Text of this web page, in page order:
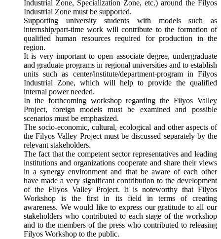
Industrial Zone, Specialization Zone, etc.) around the Filyos
Industrial Zone must be supported.
Supporting university students with models such as
internship/part-time work will contribute to the formation of
qualified human resources required for production in the
region.
It is very important to open associate degree, undergraduate
and graduate programs in regional universities and to establish
units such as center/institute/department-program in Filyos
Industrial Zone, which will help to provide the qualified
internal power needed.
In the forthcoming workshop regarding the Filyos Valley
Project, foreign models must be examined and possible
scenarios must be emphasized.
The socio-economic, cultural, ecological and other aspects of
the Filyos Valley Project must be discussed separately by the
relevant stakeholders.
The fact that the competent sector representatives and leading
institutions and organizations cooperate and share their views
in a synergy environment and that be aware of each other
have made a very significant contribution to the development
of the Filyos Valley Project. It is noteworthy that Filyos
Workshop is the first in its field in terms of creating
awareness. We would like to express our gratitude to all our
stakeholders who contributed to each stage of the workshop
and to the members of the press who contributed to releasing
Filyos Workshop to the public.